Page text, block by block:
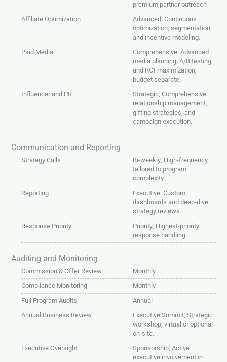
premium partner outreach
Affiliate Optimization
Advanced; Continuous
optimization, segmentation,
and incentive modeling.
Paid Media
Comprehensive; Advanced
media planning, A/B testing,
and ROI maximization;
budget separate.
Influencer and PR
Strategic; Comprehensive
relationship management,
gifting strategies, and
campaign execution.
Communication and Reporting
Strategy Calls
Bi-weekly; High-frequency,
tailored to program
complexity.
Reporting
Executive; Custom
dashboards and deep-dive
strategy reviews.
Response Priority
Priority; Highest-priority
response handling.
Auditing and Monitoring
Commission & Offer Review
Monthly
Compliance Monitoring
Monthly
Full Program Audits
Annual
Annual Business Review
Executive Summit; Strategic
workshop; virtual or optional
on-site.
Executive Oversight
Sponsorship; Active
executive involvement in